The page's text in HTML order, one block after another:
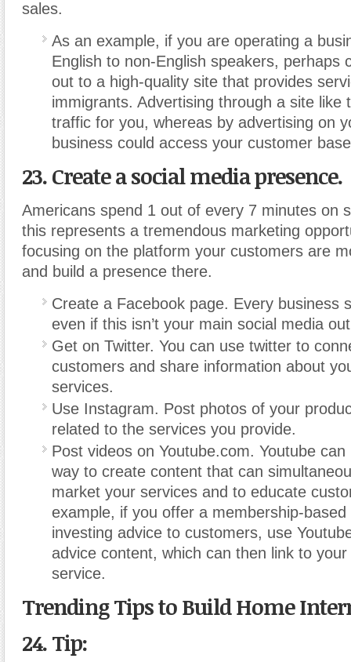
sales.
As an example, if you are operating a
English to non-English speakers, perhaps
out to a high-quality site that provides
immigrants. Advertising through a site like
traffic for you, whereas by advertising on
business could access your customer
23. Create a social media presence.
Americans spend 1 out of every 7 minutes on
this represents a tremendous marketing
focusing on the platform your customers are
and build a presence there.
Create a Facebook page. Every business
even if this isn’t your main social media
Get on Twitter. You can use twitter to
customers and share information about
services.
Use Instagram. Post photos of your
related to the services you provide.
Post videos on Youtube.com. Youtube
way to create content that can
market your services and to educate
example, if you offer a membership-
investing advice to customers, use
advice content, which can then link to
service.
Trending Tips to Build Home
24. Tip: